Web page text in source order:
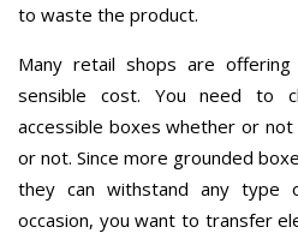
to waste the product.
Many retail shops are
sensible cost. You need to
accessible boxes whether or
or not. Since more grounded
they can withstand any type
occasion, you want to transfer